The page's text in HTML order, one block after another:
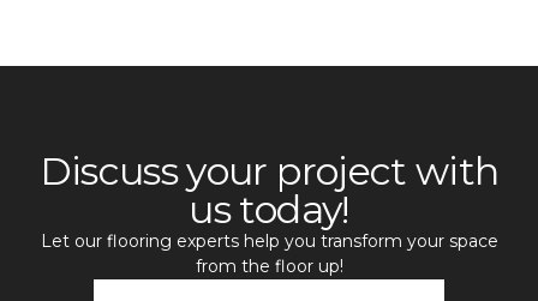
Discuss your project with
us today!
Let our flooring experts help you transform your space
from the floor up!